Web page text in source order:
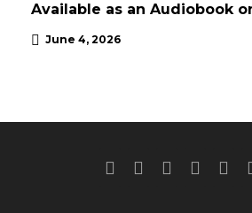
Available as an Audiobook
June 4, 2026